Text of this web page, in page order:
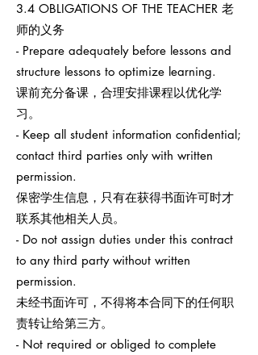
3.4 OBLIGATIONS OF THE TEACHER 老
师的义务
- Prepare adequately before lessons and
structure lessons to optimize learning.
课前充分备课，合理安排课程以优化学
习。
- Keep all student information confidential;
contact third parties only with written
permission.
保密学生信息，只有在获得书面许可时才
联系其他相关人员。
- Do not assign duties under this contract
to any third party without written
permission.
未经书面许可，不得将本合同下的任何职
责转让给第三方。
- Not required or obliged to complete